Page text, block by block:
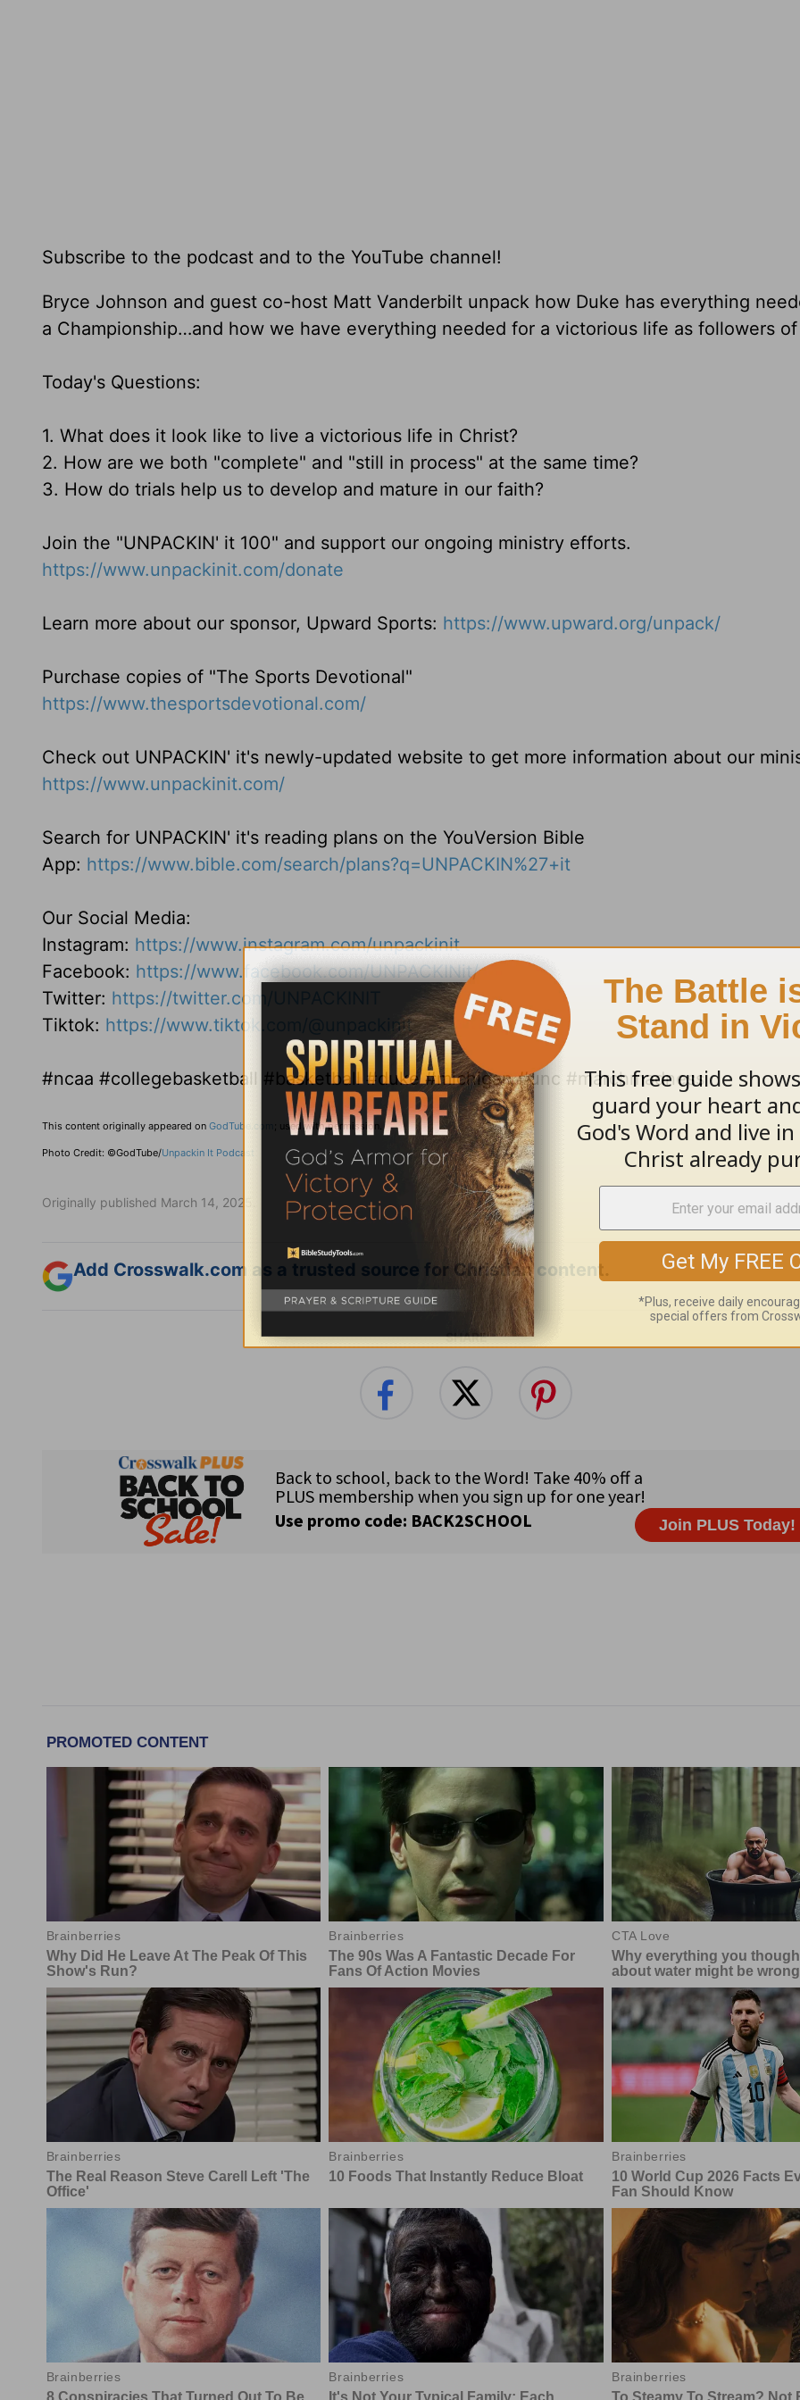
Subscribe to the podcast and to the YouTube channel!
Bryce Johnson and guest co-host Matt Vanderbilt unpack how Duke has everything
a Championship…and how we have everything needed for a victorious life as followers
Today's Questions:
1. What does it look like to live a victorious life in Christ?
2. How are we both "complete" and "still in process" at the same time?
3. How do trials help us to develop and mature in our faith?
Join the "UNPACKIN' it 100" and support our ongoing ministry efforts.
https://www.unpackinit.com/donate
Learn more about our sponsor, Upward Sports: https://www.upward.org/unpack/
Purchase copies of "The Sports Devotional"
https://www.thesportsdevotional.com/
Check out UNPACKIN' it's newly-updated website to get more information about our
https://www.unpackinit.com/
Search for UNPACKIN' it's reading plans on the YouVersion Bible
App: https://www.bible.com/search/plans?q=UNPACKIN%27+it
Our Social Media:
Instagram: https://www.instagram.com/unpackinit
Facebook: https://www.facebook.com/UNPACKINit/
Twitter: https://twitter.com/UNPACKINIT
Tiktok: https://www.tiktok.com/@unpackinit
#ncaa #collegebasketball #basketball #duke #michigan #unc #marchmadness
This content originally appeared on GodTube.com ; used with permission.
Photo Credit: ©GodTube/Unpackin It Podcast
Originally published March 14, 2025.
Add Crosswalk.com as a trusted source for Christian content.
SHARE